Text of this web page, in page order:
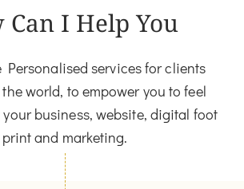
Can I Help You
Personalised services for clients
world, to empower you to feel
business, website, digital foot
print and marketing.